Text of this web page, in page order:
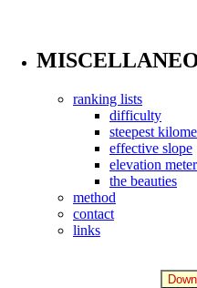
ranking lists
difficulty
steepest
effective slope
elevation
the beauties
method
contact
links